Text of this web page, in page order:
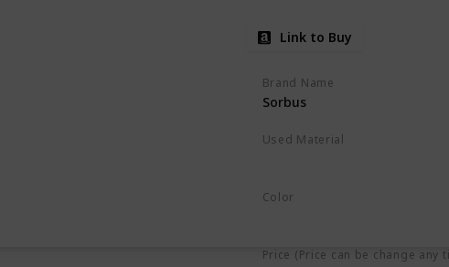
Playroom –
Link to Buy
Brand Name
Sorbus
Used Material
Color
Price (Price can be change any